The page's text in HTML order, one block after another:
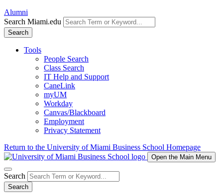
Alumni
Search Miami.edu
Search
Tools
People Search
Class Search
IT Help and Support
CaneLink
myUM
Workday
Canvas/Blackboard
Employment
Privacy Statement
Return to the University of Miami Business School Homepage
Open the Main Menu
Search
Search